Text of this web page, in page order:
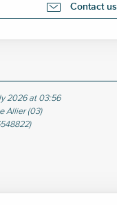
Contact us
2026 at 03:56
Allier (03)
)